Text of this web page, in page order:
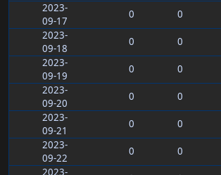
2023-
09-17
0 0
2023-
09-18
0 0
2023-
09-19
0 0
2023-
09-20
0 0
2023-
09-21
0 0
2023-
09-22
0 0
2023-